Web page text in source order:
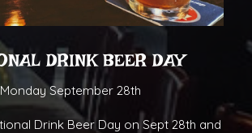
DRINK BEER DAY
Monday September 28th
Drink Beer Day on Sept 28th and